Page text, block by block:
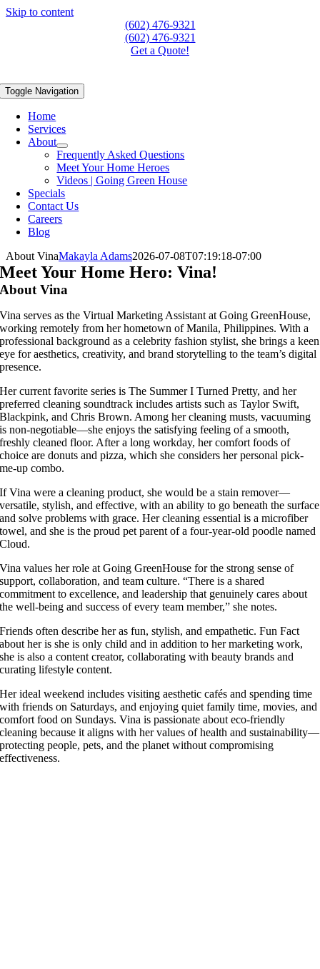
Skip to content
(602) 476-9321
(602) 476-9321
Get a Quote!
Toggle Navigation
Home
Services
About
Frequently Asked Questions
Meet Your Home Heroes
Videos | Going Green House
Specials
Contact Us
Careers
Blog
About VinaMakayla Adams2026-07-08T07:19:18-07:00
Meet Your Home Hero: Vina!
About Vina
Vina serves as the Virtual Marketing Assistant at Going GreenHouse,
working remotely from her hometown of Manila, Philippines. With a
professional background as a celebrity fashion stylist, she brings a keen
eye for aesthetics, creativity, and brand storytelling to the team’s digital
presence.
Her current favorite series is The Summer I Turned Pretty, and her
preferred cleaning soundtrack includes artists such as Taylor Swift,
Blackpink, and Chris Brown. Among her cleaning musts, vacuuming
is non-negotiable—she enjoys the satisfying feeling of a smooth,
freshly cleaned floor. After a long workday, her comfort foods of
choice are donuts and pizza, which she considers her personal pick-
me-up combo.
If Vina were a cleaning product, she would be a stain remover—
versatile, stylish, and effective, with an ability to go beneath the surface
and solve problems with grace. Her cleaning essential is a microfiber
towel, and she is the proud pet parent of a four-year-old poodle named
Cloud.
Vina values her role at Going GreenHouse for the strong sense of
support, collaboration, and team culture. “There is a shared
commitment to excellence, and leadership that genuinely cares about
the well-being and success of every team member,” she notes.
Friends often describe her as fun, stylish, and empathetic. Fun Fact
about her is she is only child and in addition to her marketing work,
she is also a content creator, collaborating with beauty brands and
curating lifestyle content.
Her ideal weekend includes visiting aesthetic cafés and spending time
with friends on Saturdays, and enjoying quiet family time, movies, and
comfort food on Sundays. Vina is passionate about eco-friendly
cleaning because it aligns with her values of health and sustainability—
protecting people, pets, and the planet without compromising
effectiveness.